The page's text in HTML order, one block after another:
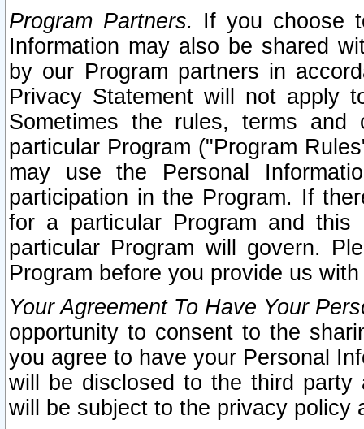
Program Partners. If you choose
Information may also be shared
by our Program partners in
Privacy Statement will not apply
Sometimes the rules, terms
particular Program ("Program
may use the Personal
participation in the Program. If
for a particular Program and
particular Program will govern.
Program before you provide us
Your Agreement To Have Your
opportunity to consent to the
you agree to have your Personal
will be disclosed to the third party
will be subject to the privacy policy